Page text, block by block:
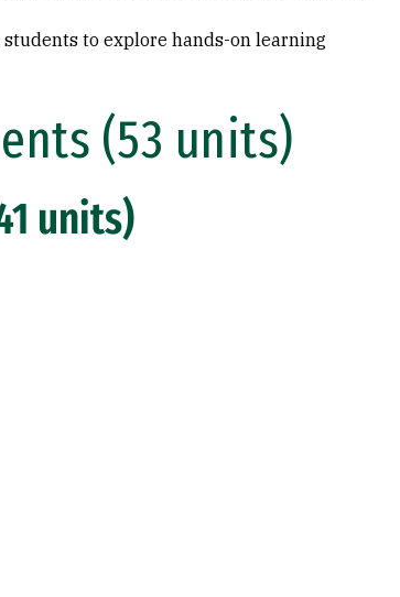
to explore hands-on learning
(53 units)
units)